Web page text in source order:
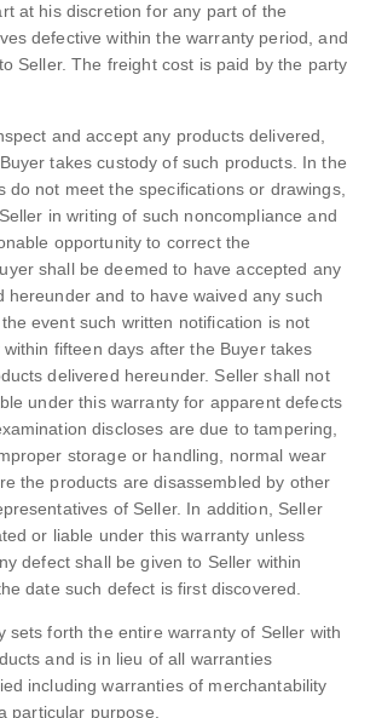
at his discretion for any part of the
defective within the warranty period, and
Seller. The freight cost is paid by the party
and accept any products delivered,
takes custody of such products. In the
do not meet the specifications or drawings,
in writing of such noncompliance and
opportunity to correct the
shall be deemed to have accepted any
hereunder and to have waived any such
event such written notification is not
fifteen days after the Buyer takes
delivered hereunder. Seller shall not
under this warranty for apparent defects
discloses are due to tampering,
storage or handling, normal wear
the products are disassembled by other
of Seller. In addition, Seller
or liable under this warranty unless
defect shall be given to Seller within
date such defect is first discovered.
sets forth the entire warranty of Seller with
and is in lieu of all warranties
including warranties of merchantability
particular purpose.